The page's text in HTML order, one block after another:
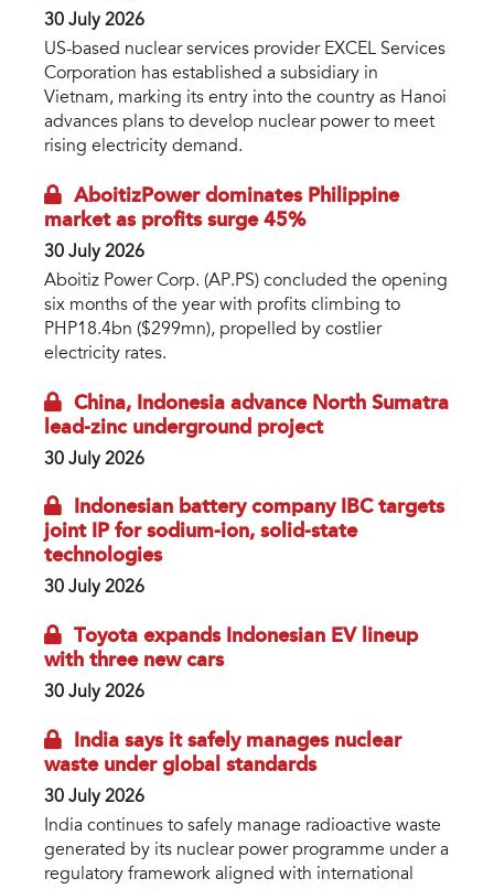
30 July 2026
US-based nuclear services provider EXCEL Services
Corporation has established a subsidiary in
Vietnam, marking its entry into the country as Hanoi
advances plans to develop nuclear power to meet
rising electricity demand.
AboitizPower dominates Philippine
market as profits surge 45%
30 July 2026
Aboitiz Power Corp. (AP.PS) concluded the opening
six months of the year with profits climbing to
PHP18.4bn ($299mn), propelled by costlier
electricity rates.
China, Indonesia advance North Sumatra
lead-zinc underground project
30 July 2026
Indonesian battery company IBC targets
joint IP for sodium-ion, solid-state
technologies
30 July 2026
Toyota expands Indonesian EV lineup
with three new cars
30 July 2026
India says it safely manages nuclear
waste under global standards
30 July 2026
India continues to safely manage radioactive waste
generated by its nuclear power programme under a
regulatory framework aligned with international